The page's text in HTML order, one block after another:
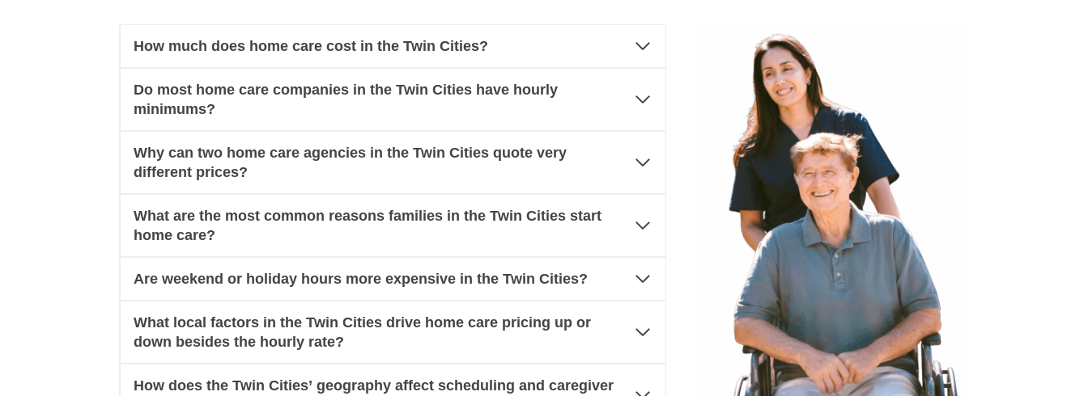
How much does home care cost in the Twin Cities?
Do most home care companies in the Twin Cities have hourly
minimums?
Why can two home care agencies in the Twin Cities quote very
different prices?
What are the most common reasons families in the Twin Cities start
home care?
Are weekend or holiday hours more expensive in the Twin Cities?
What local factors in the Twin Cities drive home care pricing up or
down besides the hourly rate?
How does the Twin Cities’ geography affect scheduling and caregiver